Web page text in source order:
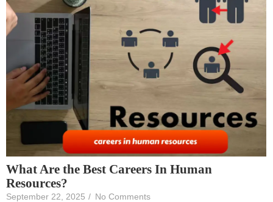
What Are the Best Careers In Human
Resources?
September 22, 2025 / No Comments